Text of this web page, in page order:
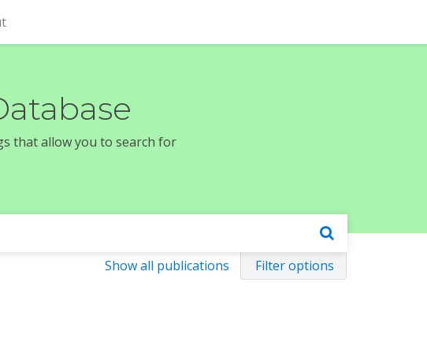
that allow you to search for
Show all publications Filter options